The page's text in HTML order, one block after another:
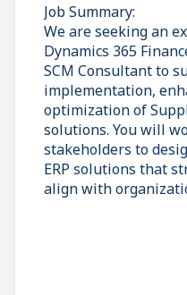
Job Summary:
We are seeking an
Dynamics 365
SCM Consultant to
implementation,
optimization of
solutions. You will
stakeholders to
ERP solutions that
align with